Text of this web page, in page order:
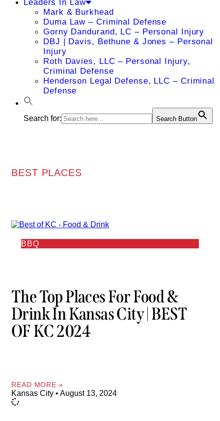
Leaders In Law
Mark & Burkhead
Duma Law – Criminal Defense
Gorny Dandurand, LC – Personal Injury
DBJ | Davis, Bethune & Jones – Personal
Injury
Roth Davies, LLC – Personal Injury,
Criminal Defense
Henderson Legal Defense, LLC – Criminal
Defense
Search for: Search Button
BEST PLACES
BBQ
The Top Places For Food &
Drink In Kansas City | BEST
OF KC 2024
READ MORE »
Kansas City August 13, 2024